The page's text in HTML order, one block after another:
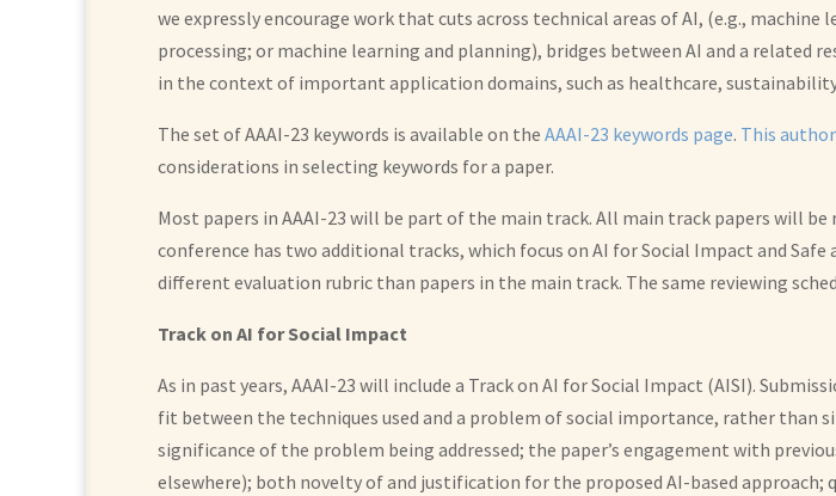
we expressly encourage work that cuts across technical areas of AI, (e.g.,
processing; or machine learning and planning), bridges between AI and a related
in the context of important application domains, such as healthcare,
The set of AAAI-23 keywords is available on the AAAI-23 keywords page. This
considerations in selecting keywords for a paper.
Most papers in AAAI-23 will be part of the main track. All main track papers will
conference has two additional tracks, which focus on AI for Social Impact and
different evaluation rubric than papers in the main track. The same reviewing
Track on AI for Social Impact
As in past years, AAAI-23 will include a Track on AI for Social Impact (AISI).
fit between the techniques used and a problem of social importance, rather than
significance of the problem being addressed; the paper’s engagement with
elsewhere); both novelty of and justification for the proposed AI-based